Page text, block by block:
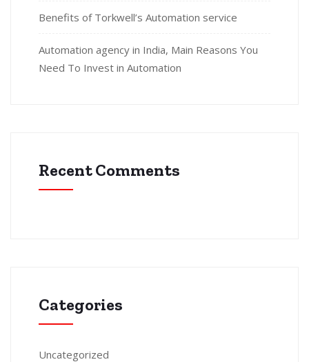
Benefits of Torkwell’s Automation service
Automation agency in India, Main Reasons You
Need To Invest in Automation
Recent Comments
Categories
Uncategorized